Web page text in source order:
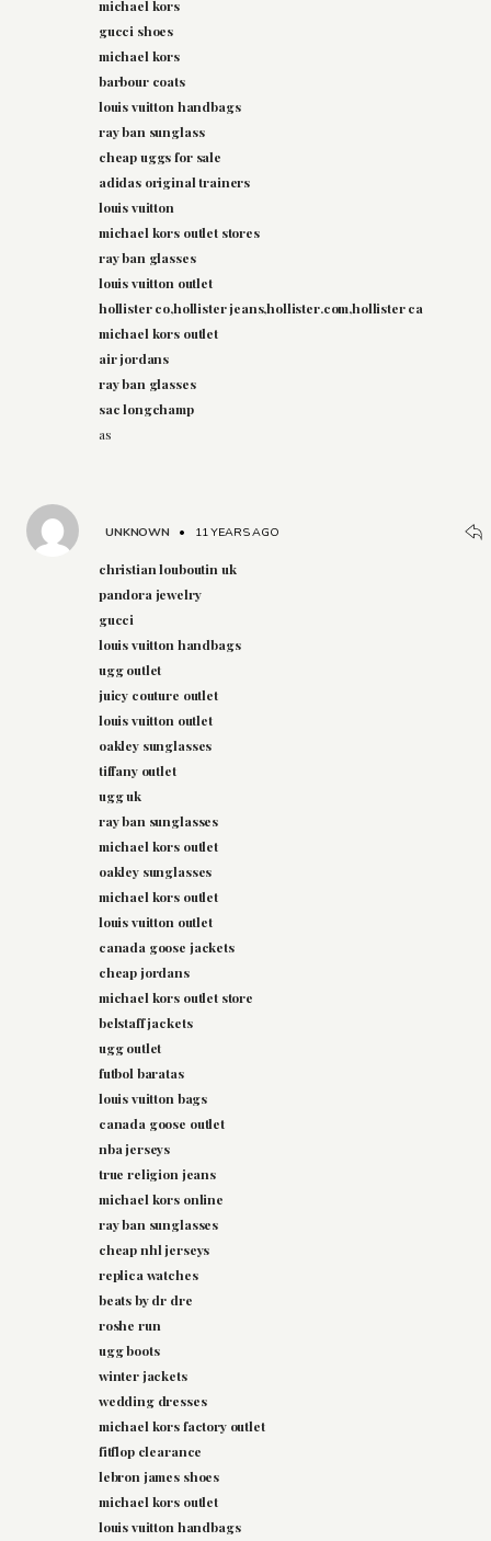
michael kors
gucci shoes
michael kors
barbour coats
louis vuitton handbags
ray ban sunglass
cheap uggs for sale
adidas original trainers
louis vuitton
michael kors outlet stores
ray ban glasses
louis vuitton outlet
hollister co,hollister jeans,hollister.com,hollister ca
michael kors outlet
air jordans
ray ban glasses
sac longchamp
as
UNKNOWN • 11 YEARS AGO
christian louboutin uk
pandora jewelry
gucci
louis vuitton handbags
ugg outlet
juicy couture outlet
louis vuitton outlet
oakley sunglasses
tiffany outlet
ugg uk
ray ban sunglasses
michael kors outlet
oakley sunglasses
michael kors outlet
louis vuitton outlet
canada goose jackets
cheap jordans
michael kors outlet store
belstaff jackets
ugg outlet
futbol baratas
louis vuitton bags
canada goose outlet
nba jerseys
true religion jeans
michael kors online
ray ban sunglasses
cheap nhl jerseys
replica watches
beats by dr dre
roshe run
ugg boots
winter jackets
wedding dresses
michael kors factory outlet
fitflop clearance
lebron james shoes
michael kors outlet
louis vuitton handbags